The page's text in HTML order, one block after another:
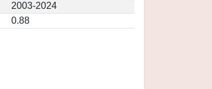
2003-2024
0.88